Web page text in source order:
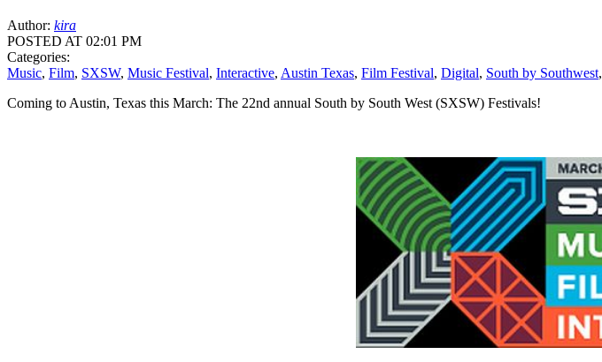
Author: kira
POSTED AT 02:01 PM
Categories:
Music, Film, SXSW, Music Festival, Interactive, Austin Texas, Film Festival, Digital, South by Southwest,
Coming to Austin, Texas this March: The 22nd annual South by South West (SXSW) Festivals!